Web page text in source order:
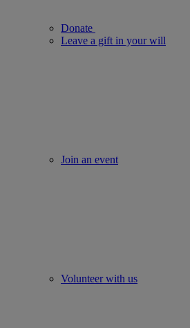
Donate
Leave a gift in your will
Join an event
Volunteer with us